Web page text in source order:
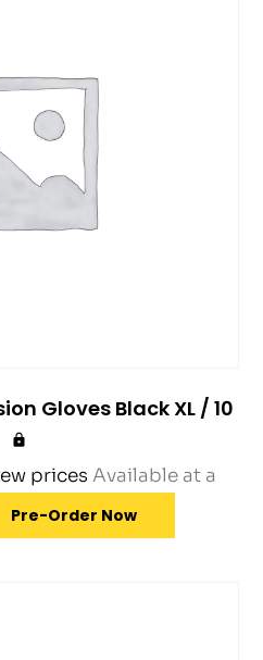
Gloves Black XL / 10
prices Available at a
Pre-Order Now